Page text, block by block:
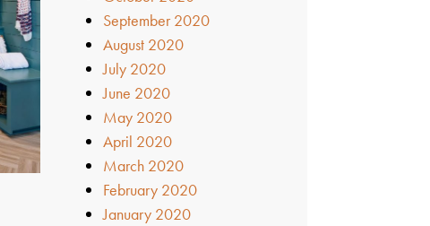
September 2020
August 2020
July 2020
June 2020
May 2020
April 2020
March 2020
February 2020
January 2020